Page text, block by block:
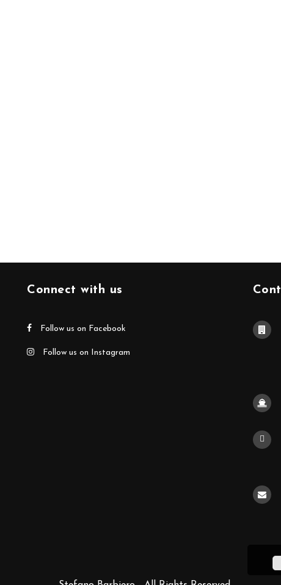
Connect with us
Follow us on Facebook
Follow us on Instagram